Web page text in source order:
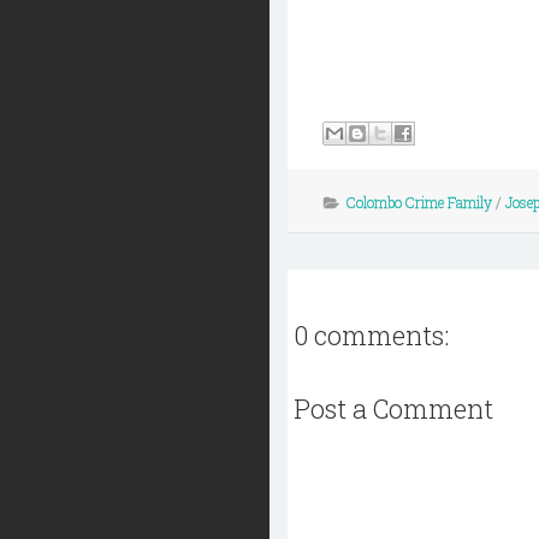
Colombo Crime Family/
0 comments:
Post a Comment